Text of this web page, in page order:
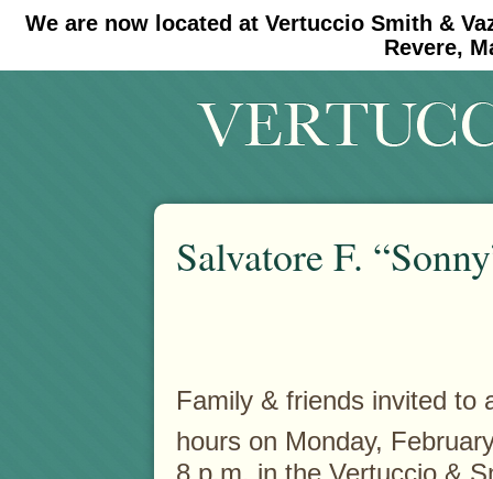
We are now located at Vertuccio Smith &
Revere,
#30 (no title) #11908 (no title)
Salvatore F.
Family & friends invited to
hours on Monday,